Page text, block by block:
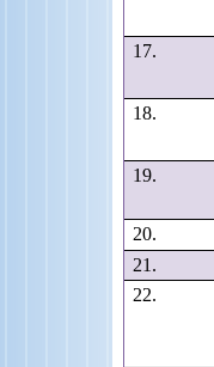
17.
18.
19.
20.
21.
22.